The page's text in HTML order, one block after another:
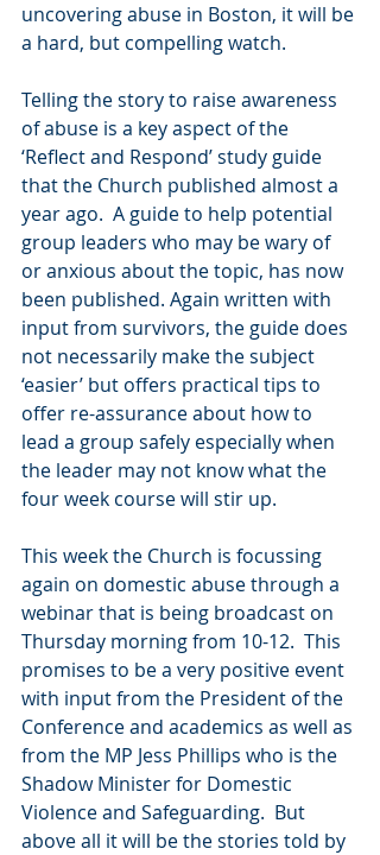
uncovering abuse in Boston, it will be
a hard, but compelling watch.
Telling the story to raise awareness
of abuse is a key aspect of the
‘Reflect and Respond’ study guide
that the Church published almost a
year ago.  A guide to help potential
group leaders who may be wary of
or anxious about the topic, has now
been published. Again written with
input from survivors, the guide does
not necessarily make the subject
‘easier’ but offers practical tips to
offer re-assurance about how to
lead a group safely especially when
the leader may not know what the
four week course will stir up.
This week the Church is focussing
again on domestic abuse through a
webinar that is being broadcast on
Thursday morning from 10-12.  This
promises to be a very positive event
with input from the President of the
Conference and academics as well as
from the MP Jess Phillips who is the
Shadow Minister for Domestic
Violence and Safeguarding.  But
above all it will be the stories told by